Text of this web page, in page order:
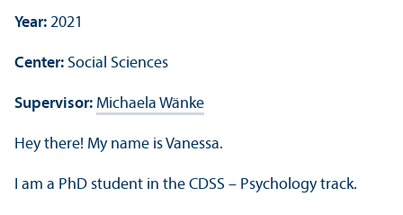
Year: 2021
Center: Social Sciences
Supervisor: Michaela Wänke
Hey there! My name is Vanessa.
I am a PhD student in the CDSS – Psychology track.